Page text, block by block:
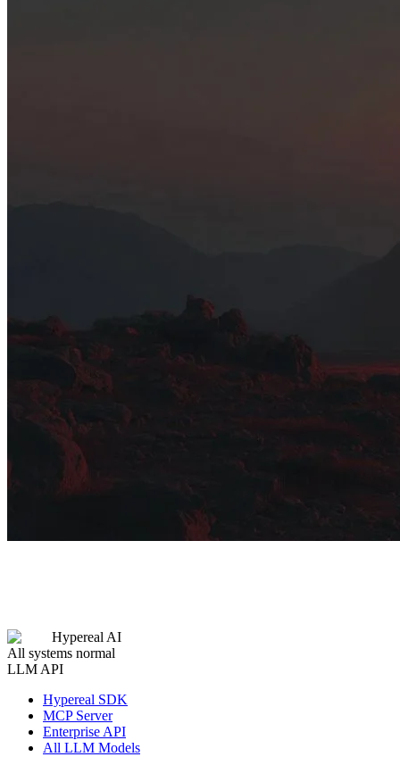
Hypereal AI
All systems normal
LLM API
Hypereal SDK
MCP Server
Enterprise API
All LLM Models